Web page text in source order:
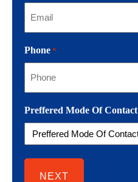
Phone *
Preffered Mode Of Contact